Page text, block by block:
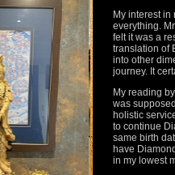
My interest
everything.
felt it was a
translation of
into other
journey. It
My reading
was
holistic
to continue
same birth
have
in my lowest